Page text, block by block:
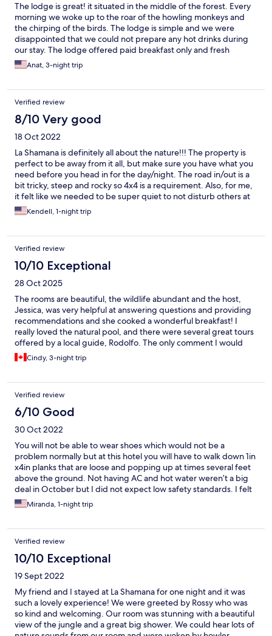
The lodge is great! it situated in the middle of the forest. Every
morning we woke up to the roar of the howling monkeys and
the chirping of the birds. The lodge is simple and we were
disappointed that we could not prepare any hot drinks during
our stay. The lodge offered paid breakfast only and fresh
drinking water. If we want hot drinks, we had to drive to the
nearest town.
Anat, 3-night trip
Verified review
8/10 Very good
18 Oct 2022
La Shamana is definitely all about the nature!!! The property is
perfect to be away from it all, but make sure you have what you
need before you head in for the day/night. The road in/out is a
bit tricky, steep and rocky so 4x4 is a requirement. Also, for me,
it felt like we needed to be super quiet to not disturb others at
night... I am not sure if this the case, but worth an ask before
booking if you have night owl tendencies like me because there
Kendell, 1-night trip
Verified review
10/10 Exceptional
28 Oct 2025
The rooms are beautiful, the wildlife abundant and the host,
Jessica, was very helpful at answering questions and providing
recommendations and she cooked a wonderful breakfast! I
really loved the natural pool, and there were several great tours
offered by a local guide, Rodolfo. The only comment I would
make was my concern over a couple of domestic cats that were
allowed outside on the property. I intercepted one of them
somewhat socially acceptable in Costa Rica to let domestic cats
roam, but from a North American perspective it's generally not
acceptable as they are responsible for millions of bird deaths
annually. If the cats are going to be outside I would hope they
could get collars with bells on them to reduce wildlife mortality
because otherwise everything about this resort is very
ecologically focused. This one thing just didn't fit with that vibe.
Cindy, 3-night trip
Verified review
6/10 Good
30 Oct 2022
You will not be able to wear shoes which would not be a
problem normally but at this hotel you will have to walk down 1in
x4in planks that are loose and popping up at times several feet
above the ground. Not having AC and hot water weren’t a big
deal in October but I did not expect low safety standards. I felt
like I was going to fall through the planks several times.
Miranda, 1-night trip
Verified review
10/10 Exceptional
19 Sept 2022
My friend and I stayed at La Shamana for one night and it was
such a lovely experience! We were greeted by Rossy who was
so kind and welcoming. Our room was stunning with a beautiful
view of the jungle and a great big shower. We could hear lots of